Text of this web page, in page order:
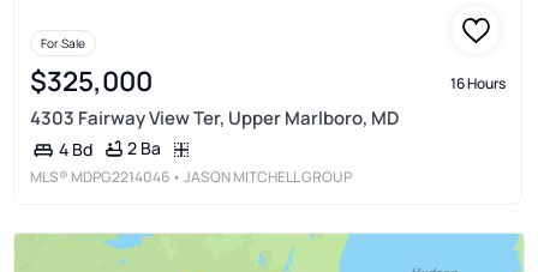
For Sale
$325,000 16 Hours
4303 Fairway View Ter, Upper Marlboro, MD
4 Bd 2 Ba
MLS® MDPG2214046 • JASON MITCHELL GROUP